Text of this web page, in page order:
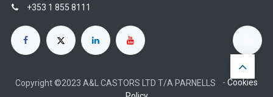
+353 1 855 8111
Copyright ©2023 A&L CASTORS LTD T/A PARNELLS - Cookies